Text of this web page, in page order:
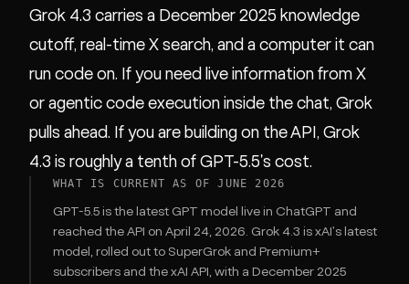
Grok 4.3 carries a December 2025 knowledge
cutoff, real-time X search, and a computer it can
run code on. If you need live information from X
or agentic code execution inside the chat, Grok
pulls ahead. If you are building on the API, Grok
4.3 is roughly a tenth of GPT-5.5's cost.
WHAT IS CURRENT AS OF JUNE 2026
GPT-5.5 is the latest GPT model live in ChatGPT and
reached the API on April 24, 2026. Grok 4.3 is xAI's latest
model, rolled out to SuperGrok and Premium+
subscribers and the xAI API, with a December 2025